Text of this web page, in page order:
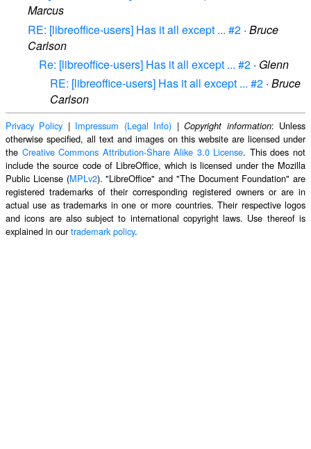
Marcus
RE: [libreoffice-users] Has it all except ... #2 · Bruce
Carlson
Re: [libreoffice-users] Has it all except ... #2 · Glenn
RE: [libreoffice-users] Has it all except ... #2 · Bruce
Carlson
Privacy Policy | Impressum (Legal Info) |Copyright information: Unless
otherwise specified, all text and images on this website are licensed under
the Creative Commons Attribution-Share Alike 3.0 License. This does not
include the source code of LibreOffice, which is licensed under the Mozilla
Public License (MPLv2). "LibreOffice" and "The Document Foundation" are
registered trademarks of their corresponding registered owners or are in
actual use as trademarks in one or more countries. Their respective logos
and icons are also subject to international copyright laws. Use thereof is
explained in ourtrademark policy.